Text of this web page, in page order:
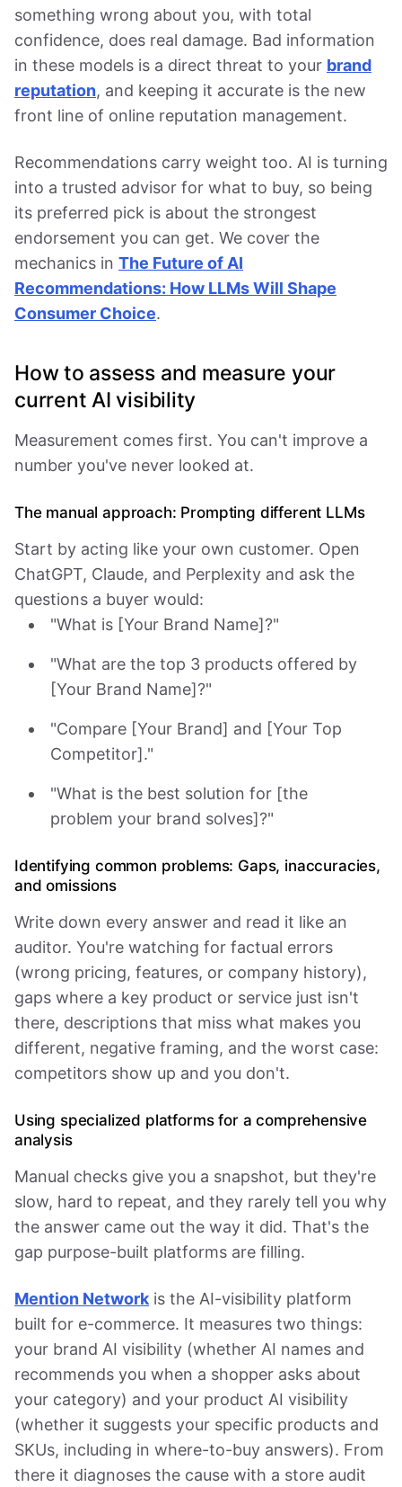
something wrong about you, with total
confidence, does real damage. Bad information
in these models is a direct threat to your brand
reputation, and keeping it accurate is the new
front line of online reputation management.
Recommendations carry weight too. AI is turning
into a trusted advisor for what to buy, so being
its preferred pick is about the strongest
endorsement you can get. We cover the
mechanics in The Future of AI
Recommendations: How LLMs Will Shape
Consumer Choice.
How to assess and measure your
current AI visibility
Measurement comes first. You can't improve a
number you've never looked at.
The manual approach: Prompting different LLMs
Start by acting like your own customer. Open
ChatGPT, Claude, and Perplexity and ask the
questions a buyer would:
"What is [Your Brand Name]?"
"What are the top 3 products offered by
[Your Brand Name]?"
"Compare [Your Brand] and [Your Top
Competitor]."
"What is the best solution for [the
problem your brand solves]?"
Identifying common problems: Gaps, inaccuracies,
and omissions
Write down every answer and read it like an
auditor. You're watching for factual errors
(wrong pricing, features, or company history),
gaps where a key product or service just isn't
there, descriptions that miss what makes you
different, negative framing, and the worst case:
competitors show up and you don't.
Using specialized platforms for a comprehensive
analysis
Manual checks give you a snapshot, but they're
slow, hard to repeat, and they rarely tell you why
the answer came out the way it did. That's the
gap purpose-built platforms are filling.
Mention Network is the AI-visibility platform
built for e-commerce. It measures two things:
your brand AI visibility (whether AI names and
recommends you when a shopper asks about
your category) and your product AI visibility
(whether it suggests your specific products and
SKUs, including in where-to-buy answers). From
there it diagnoses the cause with a store audit